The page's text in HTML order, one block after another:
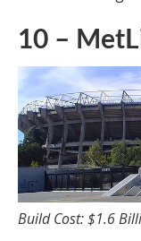
10 –
Build Cost: $1.6